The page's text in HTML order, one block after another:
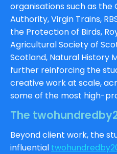
organisations such as the
Authority,Virgin Trains,
the Protection of Birds,
Agricultural Society of
Scotland, Natural History
further reinforcing the
creative work at scale,
some of the most high-
The
Beyond client work, the
influential